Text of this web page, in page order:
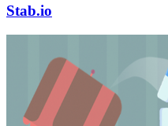
Stab.io